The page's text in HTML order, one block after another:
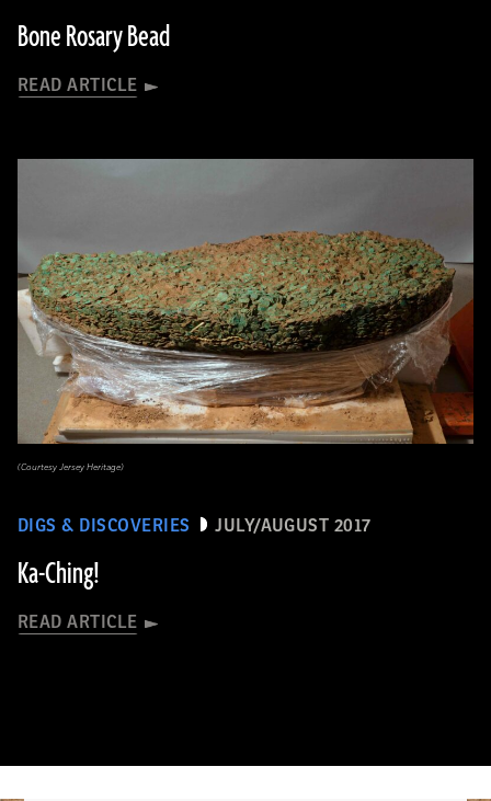
Bone Rosary Bead
READ ARTICLE
DIGS & DISCOVERIES JULY/AUGUST 2017
Ka-Ching!
READ ARTICLE
(Courtesy Jersey Heritage)